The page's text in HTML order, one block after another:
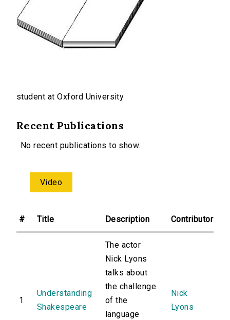
student at Oxford University
Recent Publications
No recent publications to show.
Video
# Title Description Contributor
1
Understanding
Shakespeare
The actor
Nick Lyons
talks about
the challenge
of the
language
Nick
Lyons